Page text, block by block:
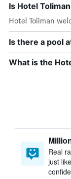
Is Hotel
Hotel Toliman
Is there a pool
What is the
Real
just